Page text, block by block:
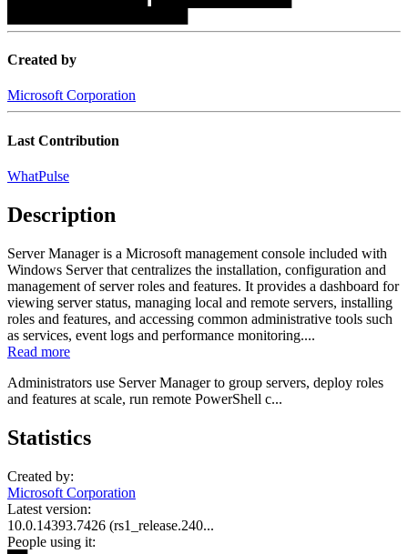
Created by
Microsoft Corporation
Last Contribution
WhatPulse
Description
Server Manager is a Microsoft management console included with
Windows Server that centralizes the installation, configuration and
management of server roles and features. It provides a dashboard for
viewing server status, managing local and remote servers, installing
roles and features, and accessing common administrative tools such
as services, event logs and performance monitoring....
Read more
Administrators use Server Manager to group servers, deploy roles
and features at scale, run remote PowerShell c...
Statistics
Created by:
Microsoft Corporation
Latest version:
10.0.14393.7426 (rs1_release.240...
People using it: